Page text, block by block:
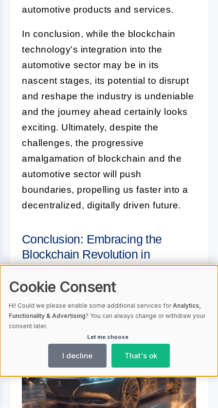
automotive products and services.
In conclusion, while the blockchain
technology's integration into the
automotive sector may be in its
nascent stages, its potential to disrupt
and reshape the industry is undeniable
and the journey ahead certainly looks
exciting. Ultimately, despite the
challenges, the progressive
amalgamation of blockchain and the
automotive sector will push
boundaries, propelling us faster into a
decentralized, digitally driven future.
Conclusion: Embracing the
Blockchain Revolution in
Automotive Sector
Cookie Consent
Hi! Could we please enable some additional services forAnalytics,
Functionality & Advertising? You can always change or withdraw your
consent later.
Let me choose
I decline That's ok